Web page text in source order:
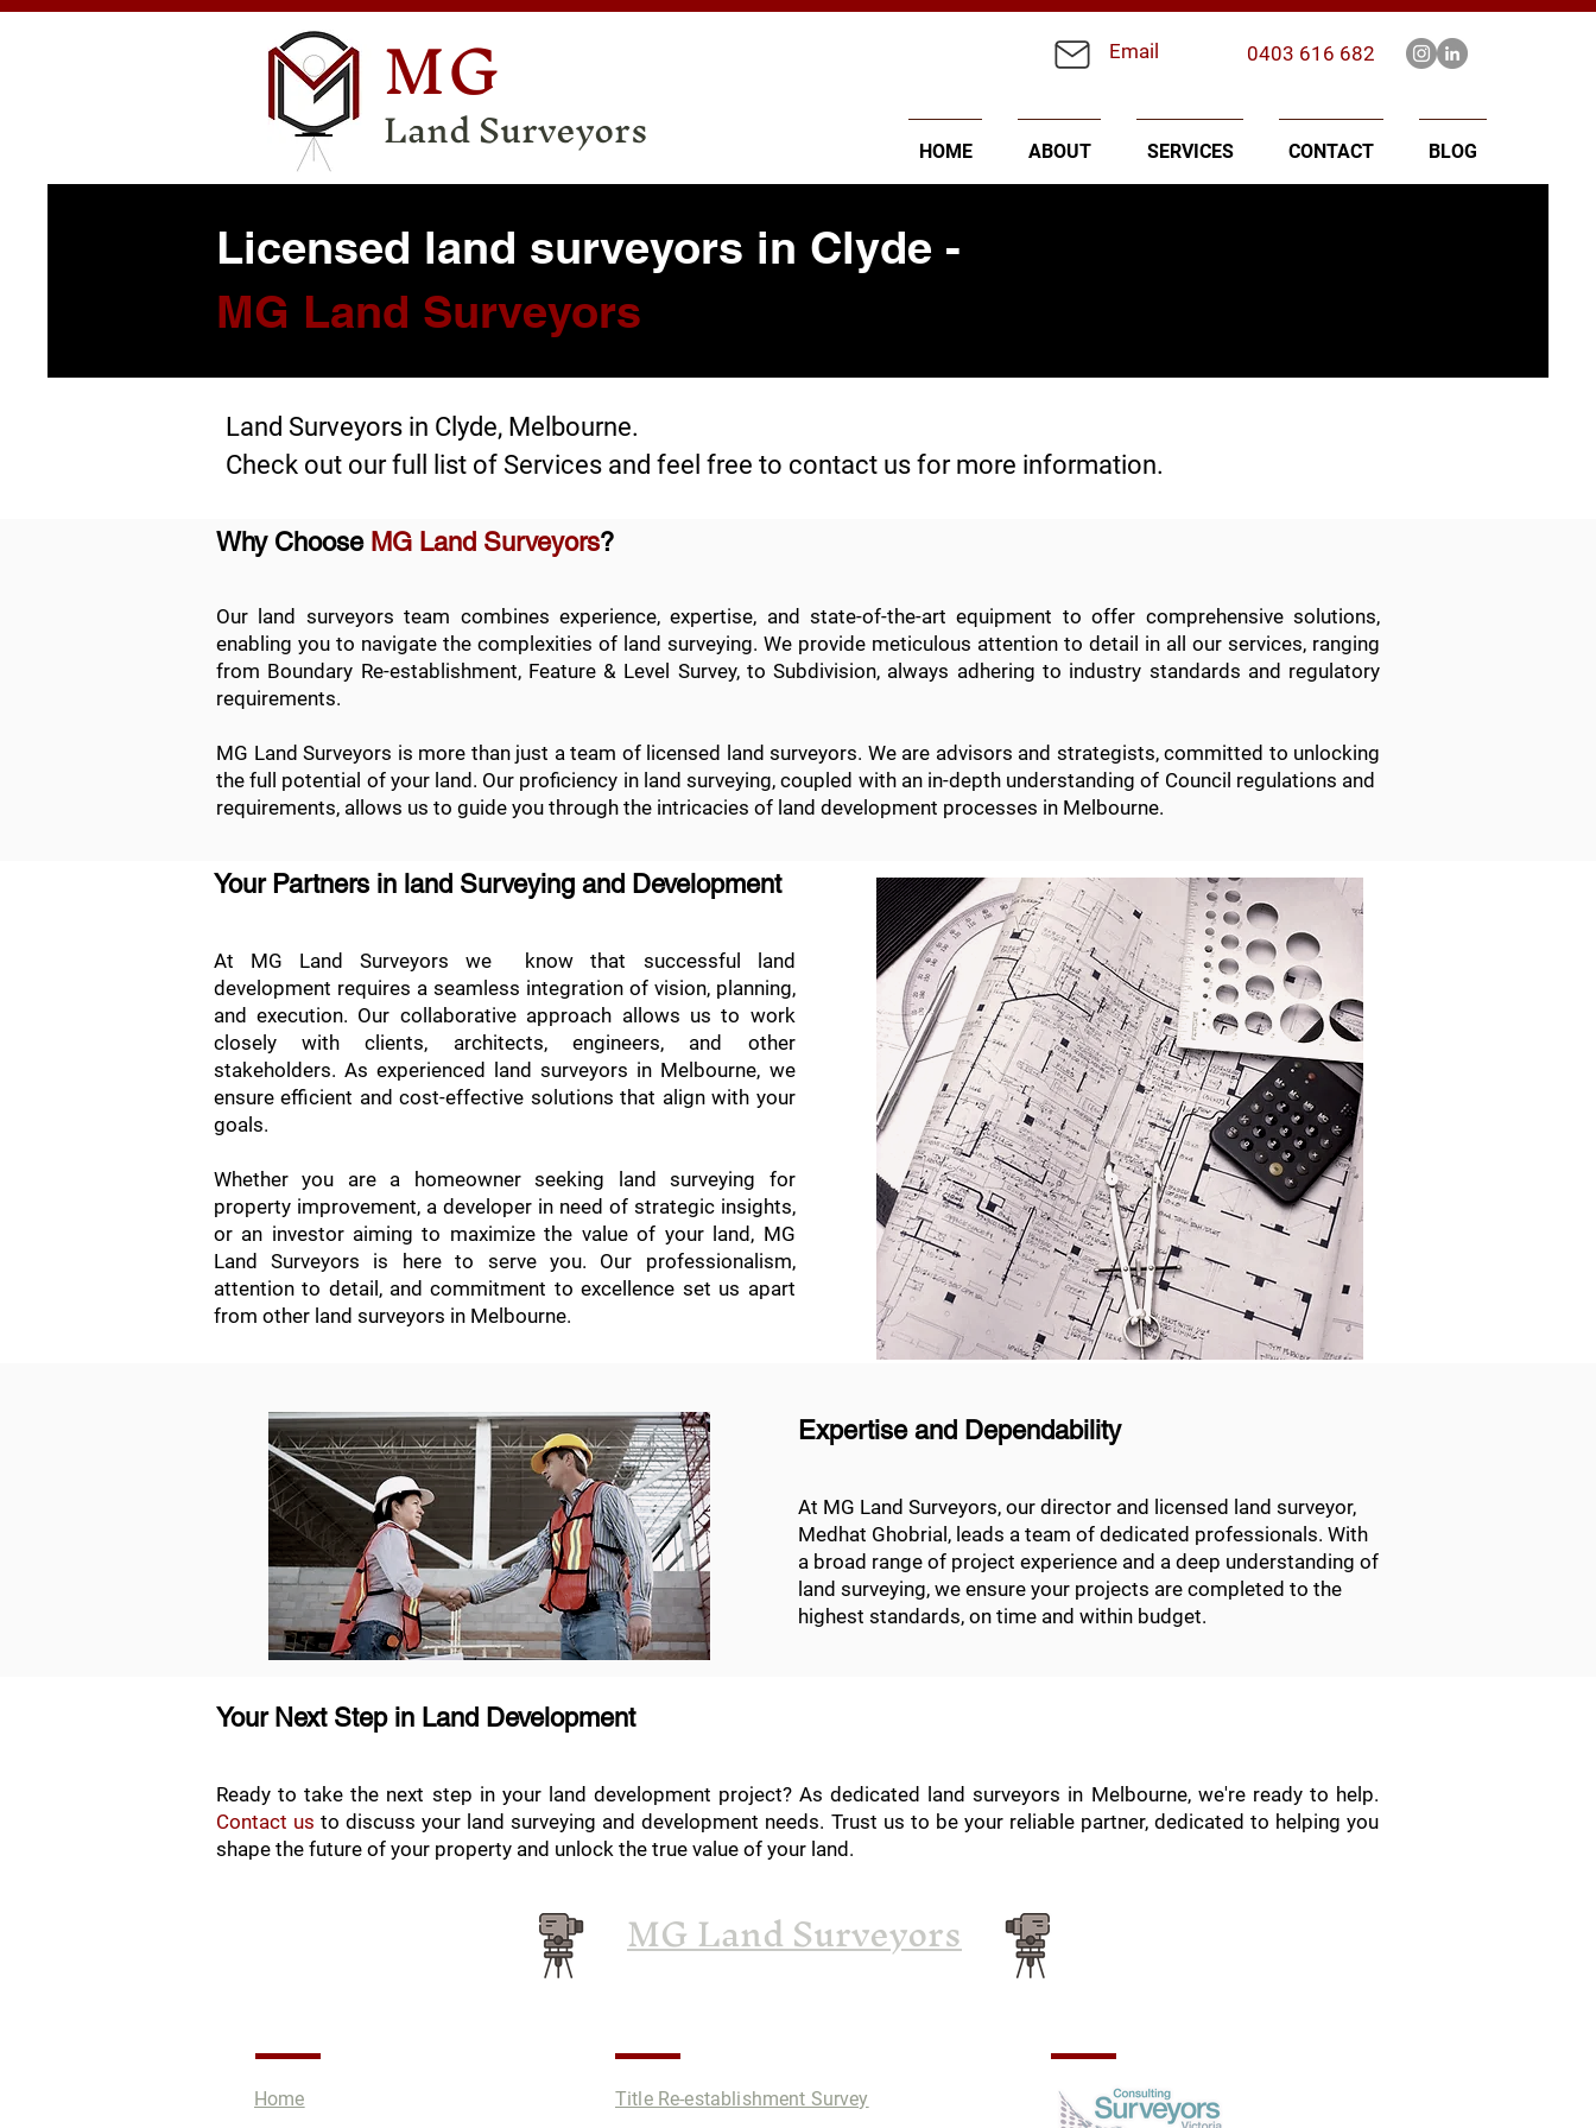
MG
Land Surveyors
Email 0403 616 682
HOME ABOUT SERVICES CONTACT BLOG
Licensed land surveyors in Clyde -
MG Land Surveyors
Land Surveyors in Clyde, Melbourne.
Check out our full list of Services and feel free to contact us for more information.
Why Choose MG Land Surveyors?
Our land surveyors team combines experience, expertise, and state-of-the-art equipment to offer comprehensive solutions,
enabling you to navigate the complexities of land surveying. We provide meticulous attention to detail in all our services, ranging
from Boundary Re-establishment, Feature & Level Survey, toSubdivision, always adhering to industry standards and regulatory
requirements.
MG Land Surveyors is more than just a team of licensed land surveyors. We are advisors and strategists, committed to unlocking
the full potential of your land. Our proficiency in land surveying, coupled with an in-depth understanding of Council regulations and
requirements, allows us to guide you through the intricacies of land development processes in Melbourne.
Your Partners in land Surveying and Development
At MG Land Surveyors we know that successful land
development requires a seamless integration of vision, planning,
and execution. Our collaborative approach allows us to work
closely with clients, architects, engineers, and other
stakeholders. As experienced land surveyors in Melbourne, we
ensure efficient and cost-effective solutions that align with your
goals.
Whether you are a homeowner seeking land surveying for
property improvement, a developer in need of strategic insights,
or an investor aiming to maximize the value of your land, MG
Land Surveyors is here to serve you. Our professionalism,
attention to detail, and commitment to excellence set us apart
from other land surveyors in Melbourne.
Expertise and Dependability
At MG Land Surveyors, our director and licensed land surveyor,
Medhat Ghobrial, leads a team of dedicated professionals. With
a broad range of project experience and a deep understanding of
land surveying, we ensure your projects are completed to the
highest standards, on time and within budget.
Your Next Step in Land Development
Ready to take the next step in your land development project? As dedicated land surveyors in Melbourne, we're ready to help.
Contact us to discuss your land surveying and development needs. Trust us to be your reliable partner, dedicated to helping you
shape the future of your property and unlock the true value of your land.
MG Land Surveyors
Home Title Re-establishment Survey